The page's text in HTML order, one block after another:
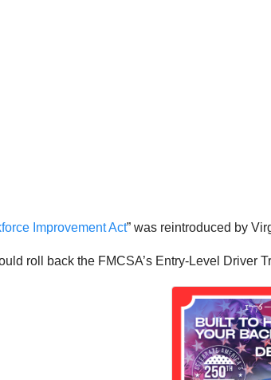
Improvement Act” was reintroduced by
roll back the FMCSA’s Entry-Level Driver